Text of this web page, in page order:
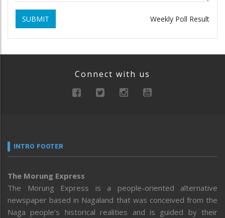
SUBMIT Weekly Poll Result
Connect with us
INTRO FOOTER
The Morung Express
The Morung Express is a people-oriented alternative
newspaper based in Nagaland that was conceived from the
Naga people’s historical realities and is guided by their